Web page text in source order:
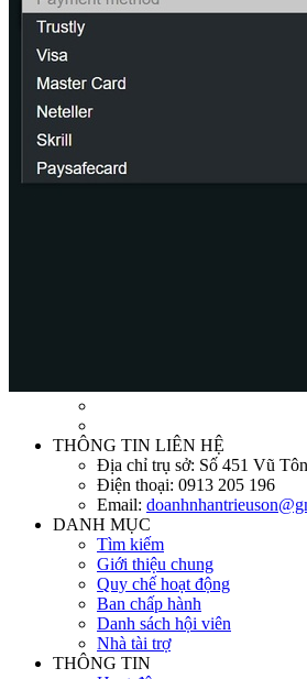
THÔNG TIN LIÊN HỆ
Địa chỉ trụ sở: Số 451 Vũ
Điện thoại: 0913 205 196
Email:
DANH MỤC
Tìm kiếm
Giới thiệu chung
Quy chế hoạt động
Ban chấp hành
Danh sách hội viên
Nhà tài trợ
THÔNG TIN